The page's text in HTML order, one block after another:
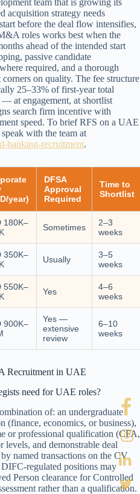
team that is growing its
acquisition strategy needs
before the deal flow intensifies,
roles works best when the
ahead of the intended start
passive candidate
required, and a thorough
on quality. The fee structure
25–33% of first-year total
— at engagement, at shortlist
search firm incentive with
speed. To brief RFS on a UAE
with the team at
banking-recruitment.
year)
DFSA
Approval
Required
Time to
Shortlist
180K–
Sometimes
2–3
weeks
350K–
Usually
3–5
weeks
550K–
Yes
4–6
weeks
900K–
Yes —
extensive
review
6–10
weeks
Recruitment in UAE
need for UAE roles?
of: an undergraduate
(finance, economics, or business),
or professional qualification (CFA,
and demonstrable deal
named transactions on the CV
regulated positions may
Person clearance for Controlled
rather than a qualification.